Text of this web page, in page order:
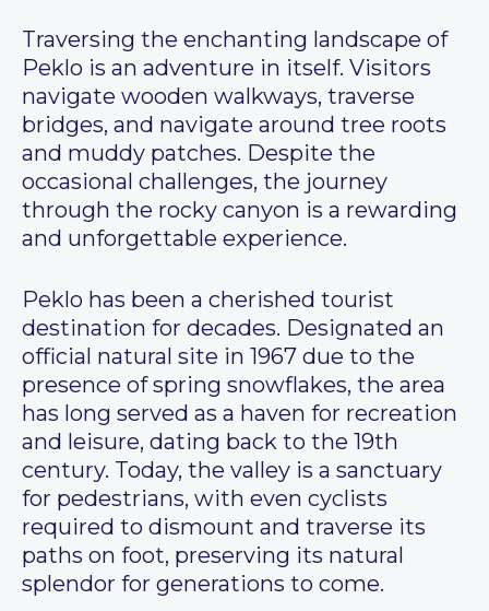
Traversing the enchanting landscape of
Peklo is an adventure in itself. Visitors
navigate wooden walkways, traverse
bridges, and navigate around tree roots
and muddy patches. Despite the
occasional challenges, the journey
through the rocky canyon is a rewarding
and unforgettable experience.
Peklo has been a cherished tourist
destination for decades. Designated an
official natural site in 1967 due to the
presence of spring snowflakes, the area
has long served as a haven for recreation
and leisure, dating back to the 19th
century. Today, the valley is a sanctuary
for pedestrians, with even cyclists
required to dismount and traverse its
paths on foot, preserving its natural
splendor for generations to come.